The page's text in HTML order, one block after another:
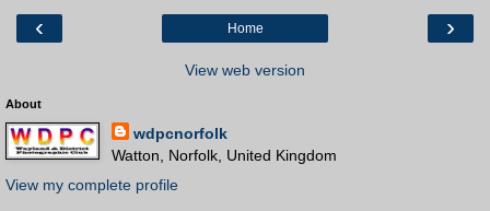
‹ ›
Home
View web version
About
wdpcnorfolk
Watton, Norfolk, United Kingdom
View my complete profile